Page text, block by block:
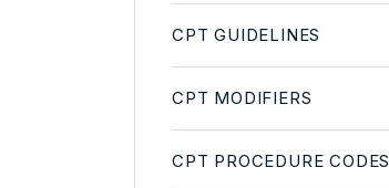
CPT GUIDELINES
CPT MODIFIERS
CPT PROCEDURE CODES